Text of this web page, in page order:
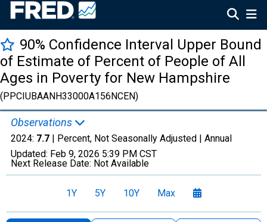
90% Confidence Interval Upper Bound
of Estimate of Percent of People of All
Ages in Poverty for New Hampshire
(PPCIUBAANH33000A156NCEN)
Observations
2024: 7.7 | Percent, Not Seasonally Adjusted | Annual
Updated: Feb 9, 2026 5:39 PM CST
Next Release Date: Not Available
1Y 5Y 10Y Max